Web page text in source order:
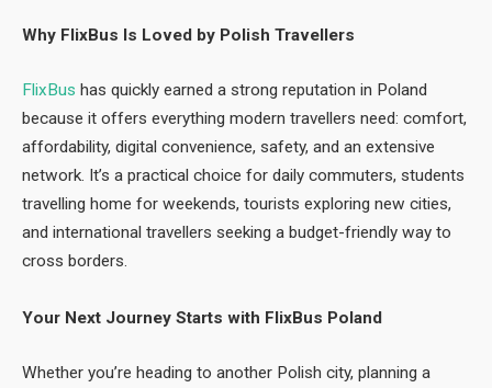
Why FlixBus Is Loved by Polish Travellers
FlixBus has quickly earned a strong reputation in Poland
because it offers everything modern travellers need: comfort,
affordability, digital convenience, safety, and an extensive
network. It’s a practical choice for daily commuters, students
travelling home for weekends, tourists exploring new cities,
and international travellers seeking a budget-friendly way to
cross borders.
Your Next Journey Starts with FlixBus Poland
Whether you’re heading to another Polish city, planning a